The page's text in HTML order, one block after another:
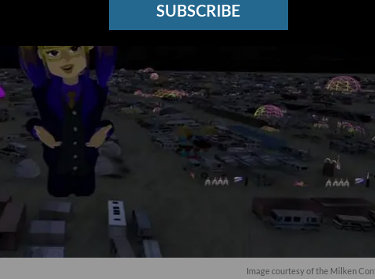
SUBSCRIBE
Image courtesy of the Milken